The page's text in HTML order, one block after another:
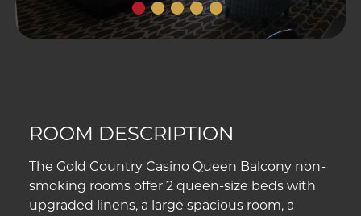
ROOM DESCRIPTION
The Gold Country Casino Queen Balcony non-
smoking rooms offer 2 queen-size beds with
upgraded linens, a large spacious room, a